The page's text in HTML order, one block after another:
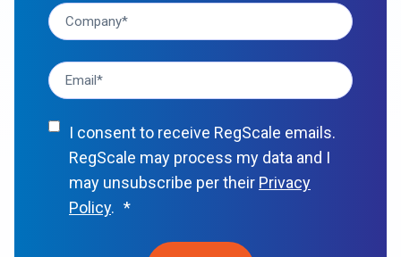
I consent to receive RegScale emails.
RegScale may process my data and I
may unsubscribe per their Privacy
Policy. *